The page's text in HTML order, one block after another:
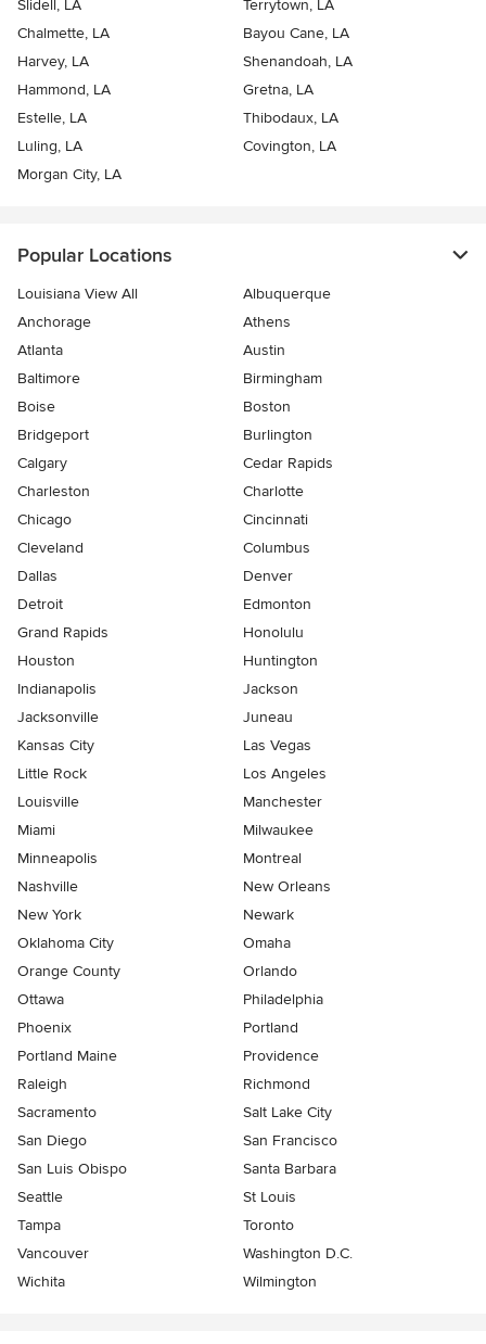
Slidell, LA
Terrytown, LA
Chalmette, LA
Bayou Cane, LA
Harvey, LA
Shenandoah, LA
Hammond, LA
Gretna, LA
Estelle, LA
Thibodaux, LA
Luling, LA
Covington, LA
Morgan City, LA
Popular Locations
Louisiana View All
Albuquerque
Anchorage
Athens
Atlanta
Austin
Baltimore
Birmingham
Boise
Boston
Bridgeport
Burlington
Calgary
Cedar Rapids
Charleston
Charlotte
Chicago
Cincinnati
Cleveland
Columbus
Dallas
Denver
Detroit
Edmonton
Grand Rapids
Honolulu
Houston
Huntington
Indianapolis
Jackson
Jacksonville
Juneau
Kansas City
Las Vegas
Little Rock
Los Angeles
Louisville
Manchester
Miami
Milwaukee
Minneapolis
Montreal
Nashville
New Orleans
New York
Newark
Oklahoma City
Omaha
Orange County
Orlando
Ottawa
Philadelphia
Phoenix
Portland
Portland Maine
Providence
Raleigh
Richmond
Sacramento
Salt Lake City
San Diego
San Francisco
San Luis Obispo
Santa Barbara
Seattle
St Louis
Tampa
Toronto
Vancouver
Washington D.C.
Wichita
Wilmington